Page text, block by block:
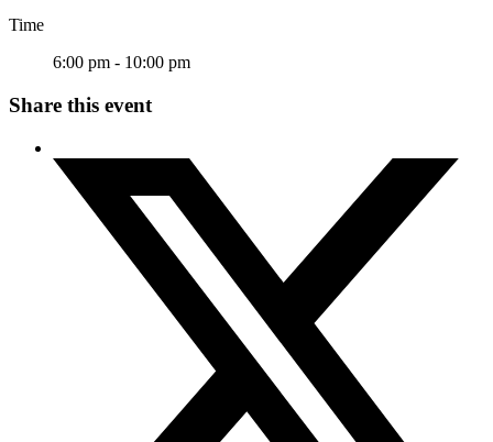
Time
6:00 pm - 10:00 pm
Share this event